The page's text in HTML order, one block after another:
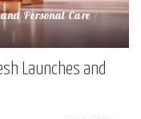
Personal Care
Launches and